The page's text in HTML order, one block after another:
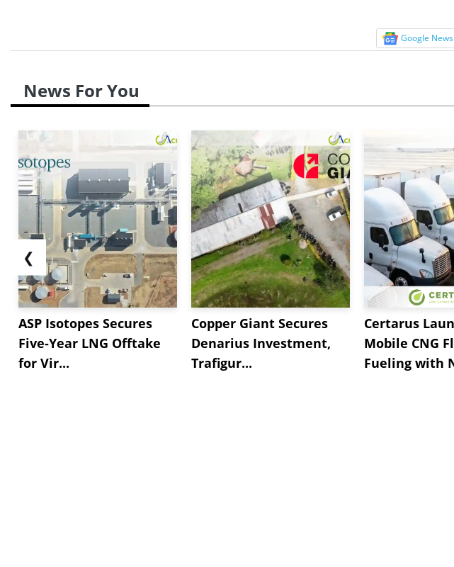
Google News
News For You
❮
ASP Isotopes Secures
Five-Year LNG Offtake
for Vir...
Copper Giant Secures
Denarius Investment,
Trafigur...
Certarus
Mobile CNG
Fueling with